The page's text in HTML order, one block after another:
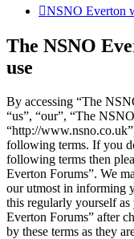
NSNO Everton
The NSNO
use
By accessing “The
“us”, “our”, “The
“http://
following terms. If you
following terms then
Everton Forums”. We
our utmost in informing
this regularly yourself
Everton Forums” after
by these terms as they